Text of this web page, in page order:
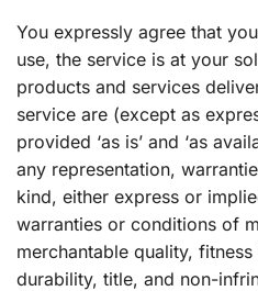
You expressly agree that
use, the service is at your
products and services
service are (except as
provided ‘as is’ and ‘as
any representation,
kind, either express or
warranties or conditions of
merchantable quality,
durability, title, and non-